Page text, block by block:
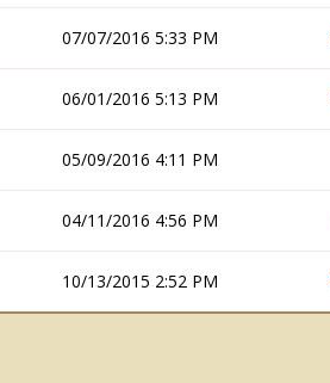
07/07/2016 5:33 PM
06/01/2016 5:13 PM
05/09/2016 4:11 PM
04/11/2016 4:56 PM
10/13/2015 2:52 PM